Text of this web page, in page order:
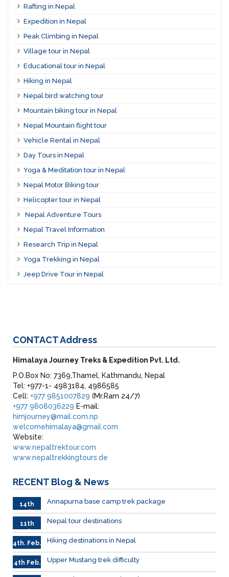
Rafting in Nepal
Expedition in Nepal
Peak Climbing in Nepal
Village tour in Nepal
Educational tour in Nepal
Hiking in Nepal
Nepal bird watching tour
Mountain biking tour in Nepal
Nepal Mountain flight tour
Vehicle Rental in Nepal
Day Tours in Nepal
Yoga & Meditation tour in Nepal
Nepal Motor Biking tour
Helicopter tour in Nepal
Nepal Adventure Tours
Nepal Travel Information
Research Trip in Nepal
Yoga Trekking in Nepal
Jeep Drive Tour in Nepal
CONTACTAddress
Himalaya Journey Treks & Expedition Pvt. Ltd.
P.O.Box No: 7369,Thamel, Kathmandu, Nepal
Tel: +977-1- 4983184, 4986585
Cell: +977 9851007829 (Mr.Ram 24/7)
+977 9808036229 E-mail:
himjourney@mail.com.np
welcomehimalaya@gmail.com
Website:
www.nepaltrektour.com
www.nepaltrekkingtours.de
RECENT Blog & News
14th
Feb
Annapurna base camp trek package
11th
Feb.
Nepal tour destinations
4th. Feb. Hiking destinations in Nepal
4th Feb. Upper Mustang trek difficulty